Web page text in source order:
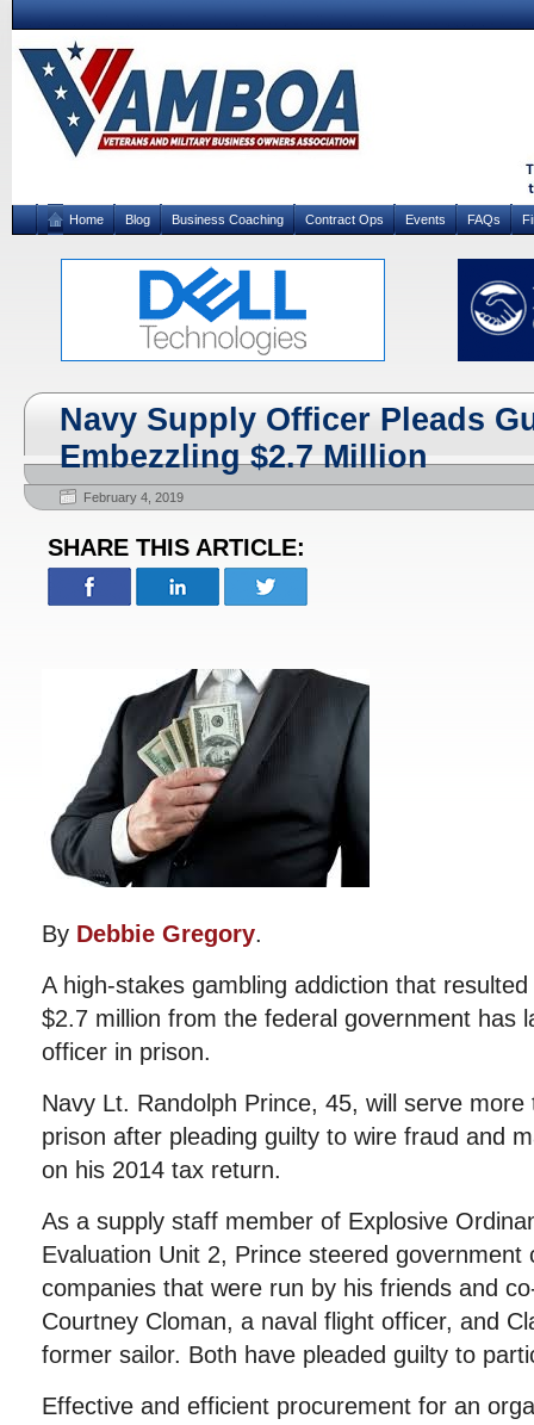
Home Blog Business Coaching Contract Ops Events FAQs
Navy Supply Officer Pleads
Embezzling $2.7 Million
February 4, 2019
SHARE THIS ARTICLE:
By Debbie Gregory.
A high-stakes gambling addiction that
$2.7 million from the federal government has
officer in prison.
Navy Lt. Randolph Prince, 45, will serve
prison after pleading guilty to wire fraud and
on his 2014 tax return.
As a supply staff member of Explosive
Evaluation Unit 2, Prince steered
companies that were run by his friends and
Courtney Cloman, a naval flight officer, and
former sailor. Both have pleaded guilty to
Effective and efficient procurement for an